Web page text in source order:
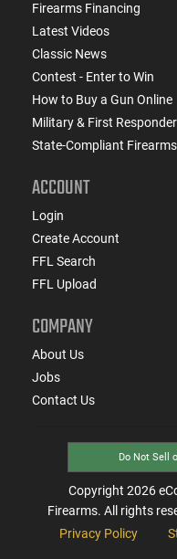
Firearms Financing
Latest Videos
Classic News
Contest - Enter to Win
How to Buy a Gun Online
Military & First
State-Compliant Firearms
ACCOUNT
Login
Create Account
FFL Search
FFL Upload
COMPANY
About Us
Jobs
Contact Us
Do Not Sell
Copyright 2026
Firearms. All rights
Privacy Policy